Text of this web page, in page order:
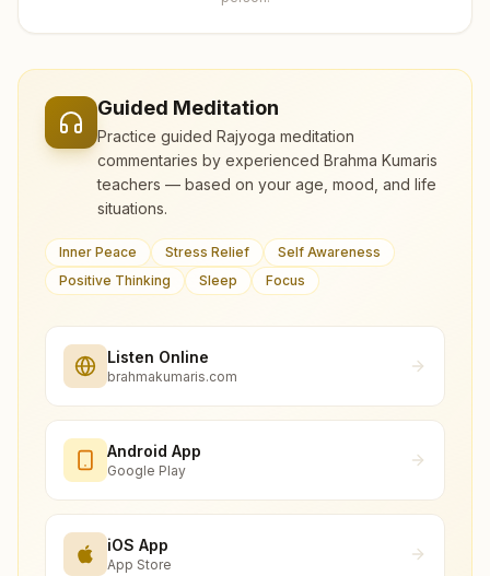
Guided Meditation
Practice guided Rajyoga meditation
commentaries by experienced Brahma Kumaris
teachers — based on your age, mood, and life
situations.
Inner Peace Stress Relief
Self Awareness
Positive Thinking
Sleep Focus
Listen Online
brahmakumaris.com
Android App
Google Play
iOS App
App Store